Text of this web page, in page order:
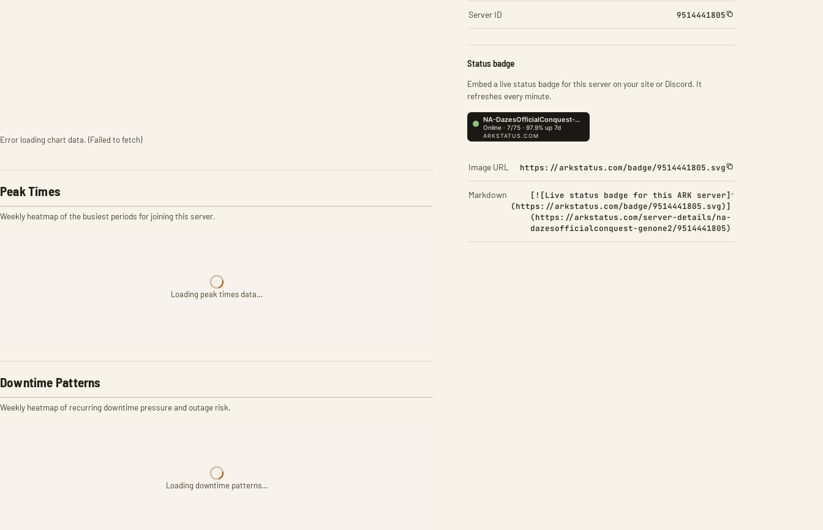
Error loading chart data. (Failed to fetch)
Peak Times
Weekly heatmap of the busiest periods for joining this server.
Loading peak times data…
Downtime Patterns
Weekly heatmap of recurring downtime pressure and outage risk.
Loading downtime patterns…
Server ID 9514441805
Status badge
Embed a live status badge for this server on your site or Discord. It
refreshes every minute.
Image URL https://arkstatus.com/badge/9514441805.svg
Markdown
[![Live status badge for this ARK server]
(https://arkstatus.com/badge/9514441805.svg)]
(https://arkstatus.com/server-details/na-
dazesofficialconquest-genone2/9514441805)